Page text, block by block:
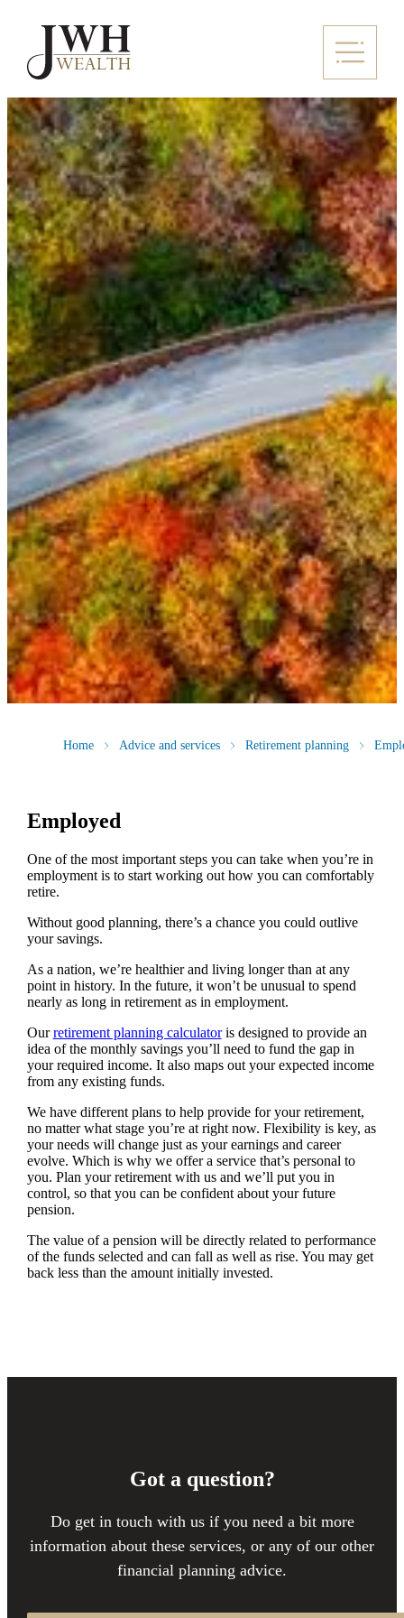
Home Advice and services Retirement planning
Employed
One of the most important steps you can take when you’re in
employment is to start working out how you can comfortably
retire.
Without good planning, there’s a chance you could outlive
your savings.
As a nation, we’re healthier and living longer than at any
point in history. In the future, it won’t be unusual to spend
nearly as long in retirement as in employment.
Ourretirement planning calculatoris designed to provide an
idea of the monthly savings you’ll need to fund the gap in
your required income. It also maps out your expected income
from any existing funds.
We have different plans to help provide for your retirement,
no matter what stage you’re at right now. Flexibility is key, as
your needs will change just as your earnings and career
evolve. Which is why we offer a service that’s personal to
you. Plan your retirement with us and we’ll put you in
control, so that you can be confident about your future
pension.
The value of a pension will be directly related to performance
of the funds selected and can fall as well as rise. You may get
back less than the amount initially invested.
Got a question?
Do get in touch with us if you need a bit more
information about these services, or any of our other
financial planning advice.